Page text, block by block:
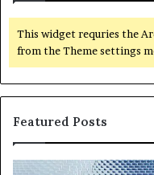
This widget requries the
from the Theme settings
Featured Posts
Neural